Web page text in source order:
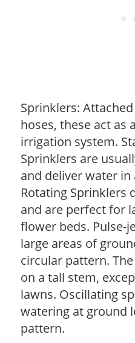
Sprinklers:
hoses, these act as
irrigation system.
Sprinklers are
and deliver water
Rotating Sprinklers
and are perfect for
flower beds. Pulse-
large areas of
circular pattern.
on a tall stem,
lawns. Oscillating
watering at ground
pattern.